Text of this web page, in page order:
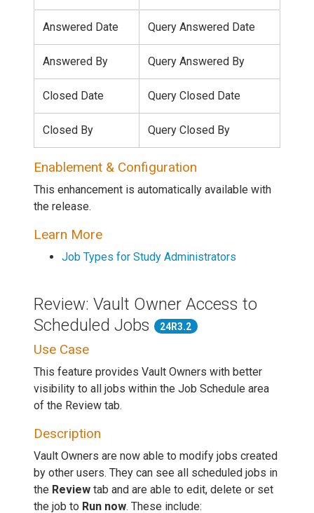
Answered Date Query Answered Date
Answered By Query Answered By
Closed Date Query Closed Date
Closed By Query Closed By
Enablement & Configuration
This enhancement is automatically available with
the release.
Learn More
Job Types for Study Administrators
Review: Vault Owner Access to
Scheduled Jobs
24R3.2
Use Case
This feature provides Vault Owners with better
visibility to all jobs within the Job Schedule area
of the Review tab.
Description
Vault Owners are now able to modify jobs created
by other users. They can see all scheduled jobs in
the Review tab and are able to edit, delete or set
the job to Run now. These include: